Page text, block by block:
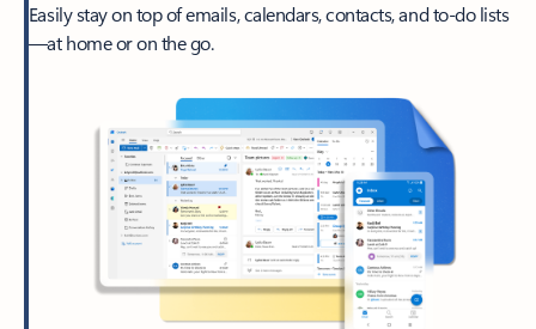
Easily stay on top of emails, calendars, contacts, and to-do lists
—at home or on the go.